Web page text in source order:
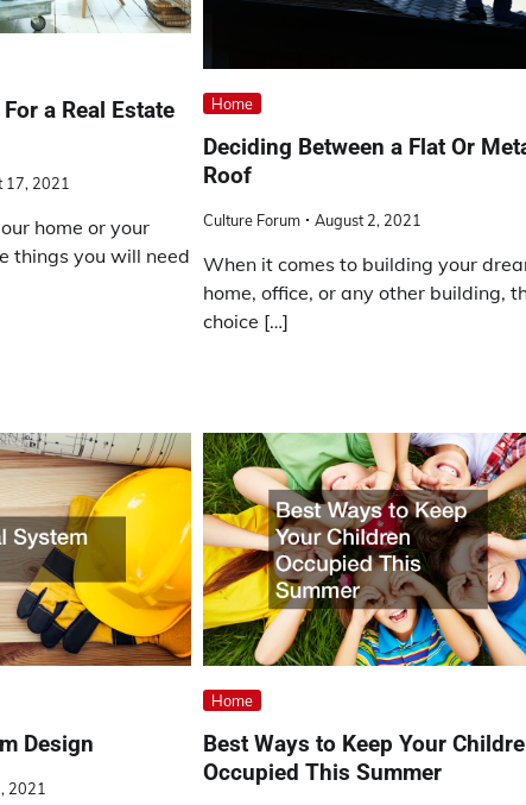
a Real Estate
17, 2021
home or your
things you will need
Home
Deciding Between a Flat Or
Roof
Culture Forum August 2, 2021
When it comes to building your
home, office, or any other building,
choice […]
Design
2021
Home
Best Ways to Keep Your
Occupied This Summer